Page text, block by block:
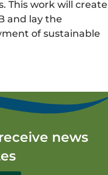
This work will create
and lay the
of sustainable
news